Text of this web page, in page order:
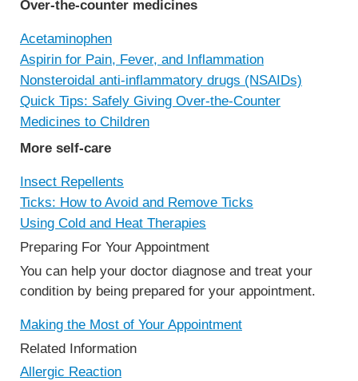
Over-the-counter medicines
Acetaminophen
Aspirin for Pain, Fever, and Inflammation
Nonsteroidal anti-inflammatory drugs (NSAIDs)
Quick Tips: Safely Giving Over-the-Counter
Medicines to Children
More self-care
Insect Repellents
Ticks: How to Avoid and Remove Ticks
Using Cold and Heat Therapies
Preparing For Your Appointment
You can help your doctor diagnose and treat your
condition by being prepared for your appointment.
Making the Most of Your Appointment
Related Information
Allergic Reaction